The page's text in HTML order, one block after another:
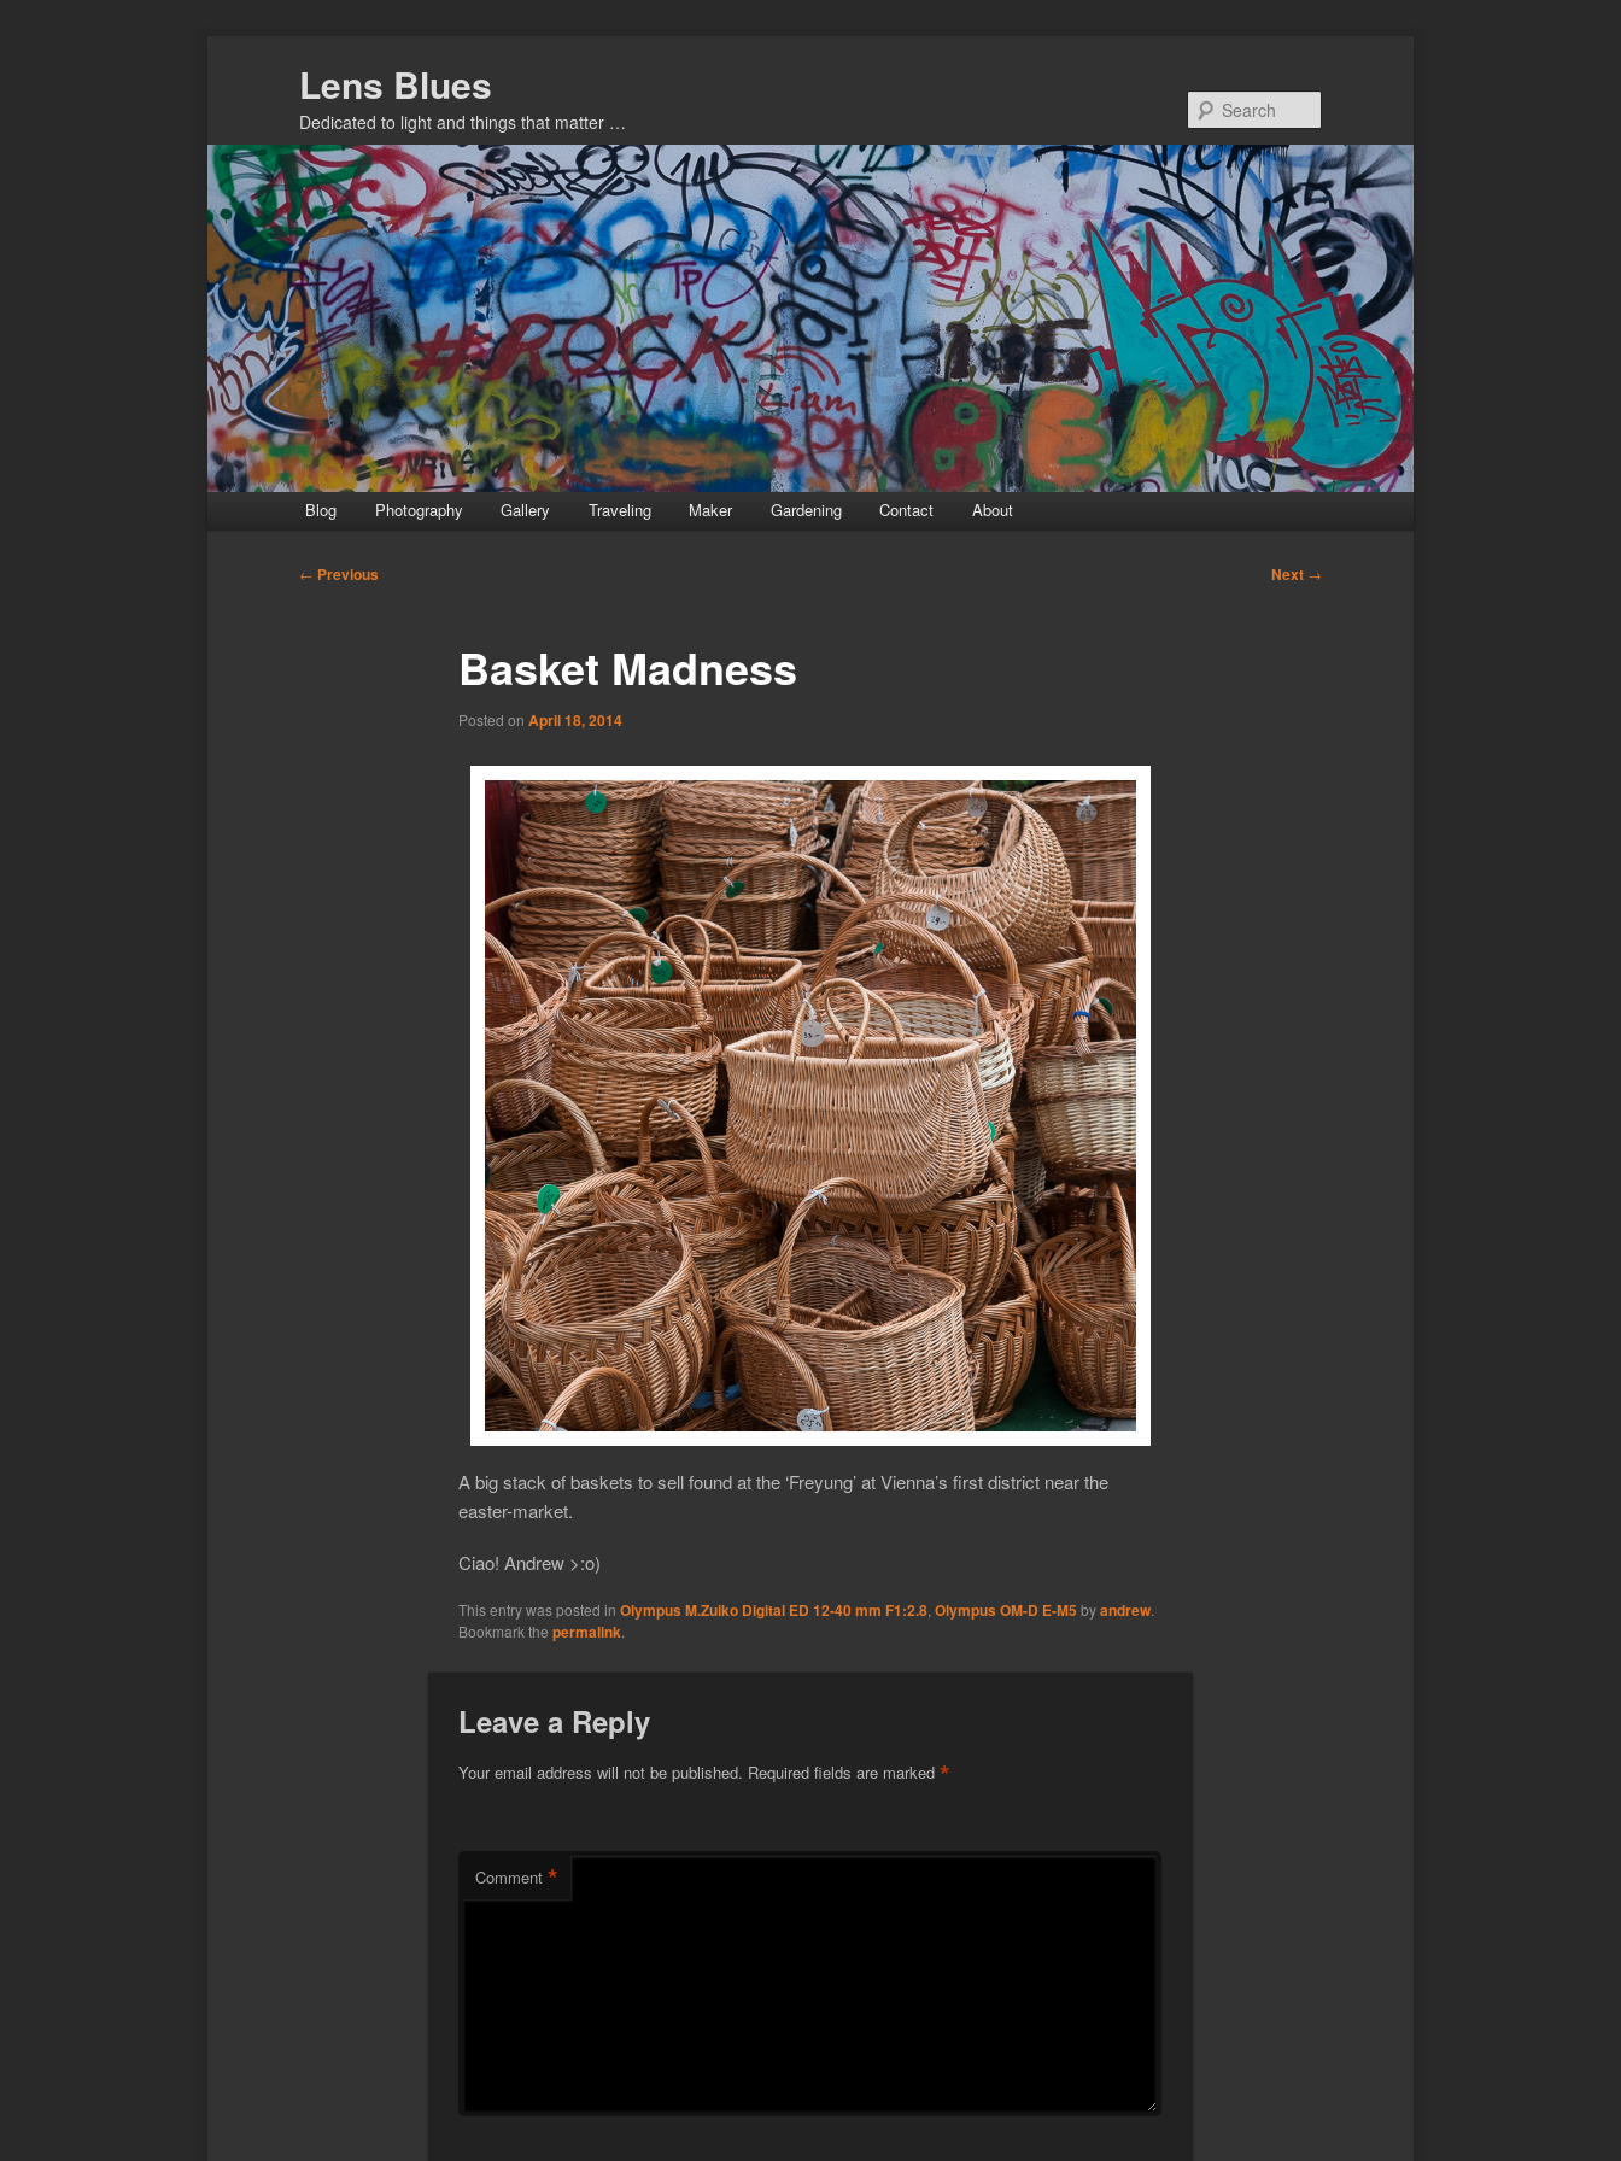
Lens Blues
Dedicated to light and things that matter …
Blog Photography Gallery Traveling Maker Gardening Contact About
Post
← Previous Next →
Basket Madness
Posted on April 18, 2014
A big stack of baskets to sell found at the ‘Freyung’ at Vienna’s first district near the
easter-market.
Ciao! Andrew >:o)
This entry was posted in Olympus M.Zuiko Digital ED 12-40 mm F1:2.8, Olympus OM-D E-M5 byandrew.
Bookmark the permalink
Leave a Reply
Your email address will not be published. Required fields are marked *
Comment *